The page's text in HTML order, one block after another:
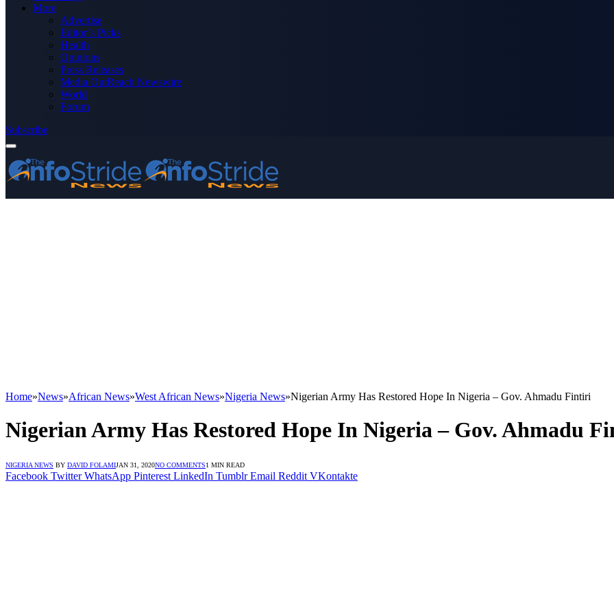
More
Advertise
Editor’s Picks
Health
Opinions
Press Releases
Media OutReach Newswire
World
Forum
Subscribe
Home»News»African News»West African News»Nigeria News»Nigerian Army Has Restored Hope In Nigeria – Gov. Ahmadu Fintiri
Nigerian Army Has Restored Hope In Nigeria – Gov. Ahmadu
NIGERIA NEWS BY DAVID FOLAMIJAN 31, 2020NO COMMENTS1 MIN READ
Facebook Twitter WhatsApp Pinterest LinkedIn Tumblr Email Reddit VKontakte